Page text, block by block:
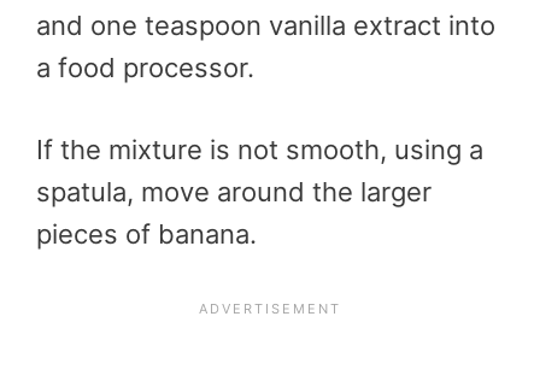
and one teaspoon vanilla extract into
a food processor.
If the mixture is not smooth, using a
spatula, move around the larger
pieces of banana.